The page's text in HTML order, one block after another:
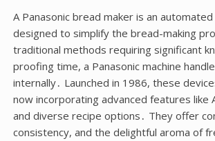
A Panasonic bread maker is an automated
designed to simplify the bread-making
traditional methods requiring significant
proofing time, a Panasonic machine
internally․ Launched in 1986, these
now incorporating advanced features like
and diverse recipe options․ They offer
consistency, and the delightful aroma of